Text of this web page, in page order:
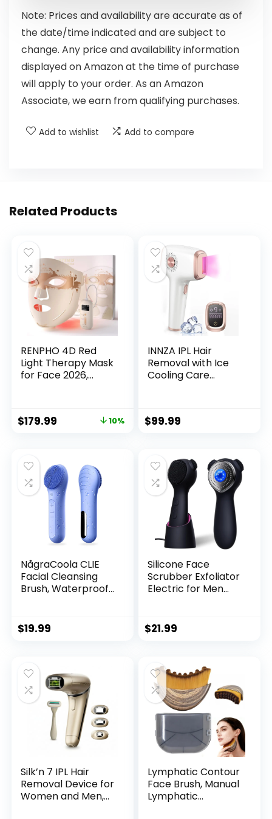
Note: Prices and availability are accurate as of
the date/time indicated and are subject to
change. Any price and availability information
displayed on Amazon at the time of purchase
will apply to your order. As an Amazon
Associate, we earn from qualifying purchases.
Add to wishlist Add to compare
Related Products
RENPHO 4D Red
Light Therapy Mask
for Face 2026,
Coverage & 3 Light
Therapy Face Mask
for Home Use &
Travel
$179.99 10%
INNZA IPL Hair
Removal with Ice
Cooling Care
Results,999,999
Removal Device for
Armpits Legs Arms
Bikini Line
$99.99
NågraCoola CLIE
Facial Cleansing
Brush, Waterproof
for Men & Women,
Cleansing,
Face Scrubber –
Blue
$19.99
Silicone Face
Scrubber Exfoliator
Electric for Men
Facial Cleansing
Brush with Wireless
Vibrating Face
Scrub Brush
Cleanser for
Exfoliating, Black
$21.99
Silk’n 7 IPL Hair
Removal Device for
Women and Men,
Lymphatic Contour
Face Brush, Manual
Lymphatic